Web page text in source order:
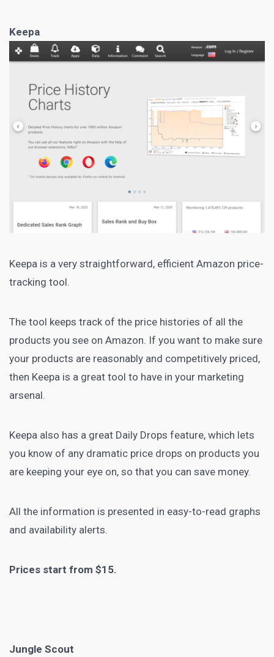
Keepa
Keepa is a very straightforward, efficient Amazon price-
tracking tool.
The tool keeps track of the price histories of all the
products you see on Amazon. If you want to make sure
your products are reasonably and competitively priced,
then Keepa is a great tool to have in your marketing
arsenal.
Keepa also has a great Daily Drops feature, which lets
you know of any dramatic price drops on products you
are keeping your eye on, so that you can save money.
All the information is presented in easy-to-read graphs
and availability alerts.
Prices start from $15.
Jungle Scout